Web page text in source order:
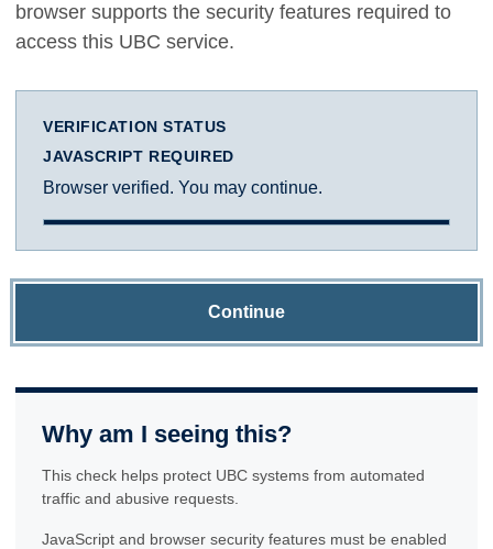
browser supports the security features required to
access this UBC service.
VERIFICATION STATUS
JAVASCRIPT REQUIRED
Browser verified. You may continue.
Continue
Why am I seeing this?
This check helps protect UBC systems from automated
traffic and abusive requests.
JavaScript and browser security features must be enabled